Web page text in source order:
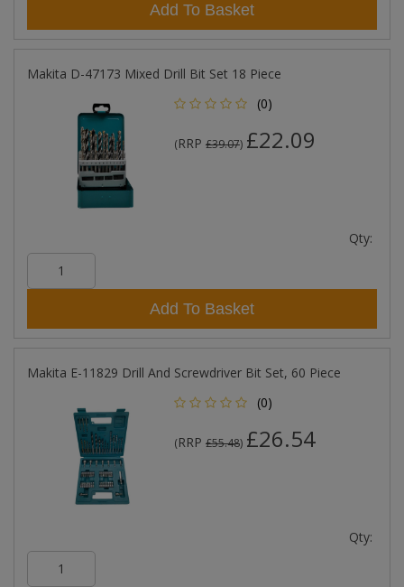
Add To Basket
Makita D-47173 Mixed Drill Bit Set 18 Piece
(0)
(RRP £39.07) £22.09
Qty:
Add To Basket
Makita E-11829 Drill And Screwdriver Bit Set, 60 Piece
(0)
(RRP £55.48) £26.54
Qty: